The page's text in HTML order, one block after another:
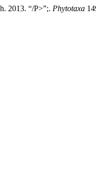
2013. “/P>”;. Phytotaxa